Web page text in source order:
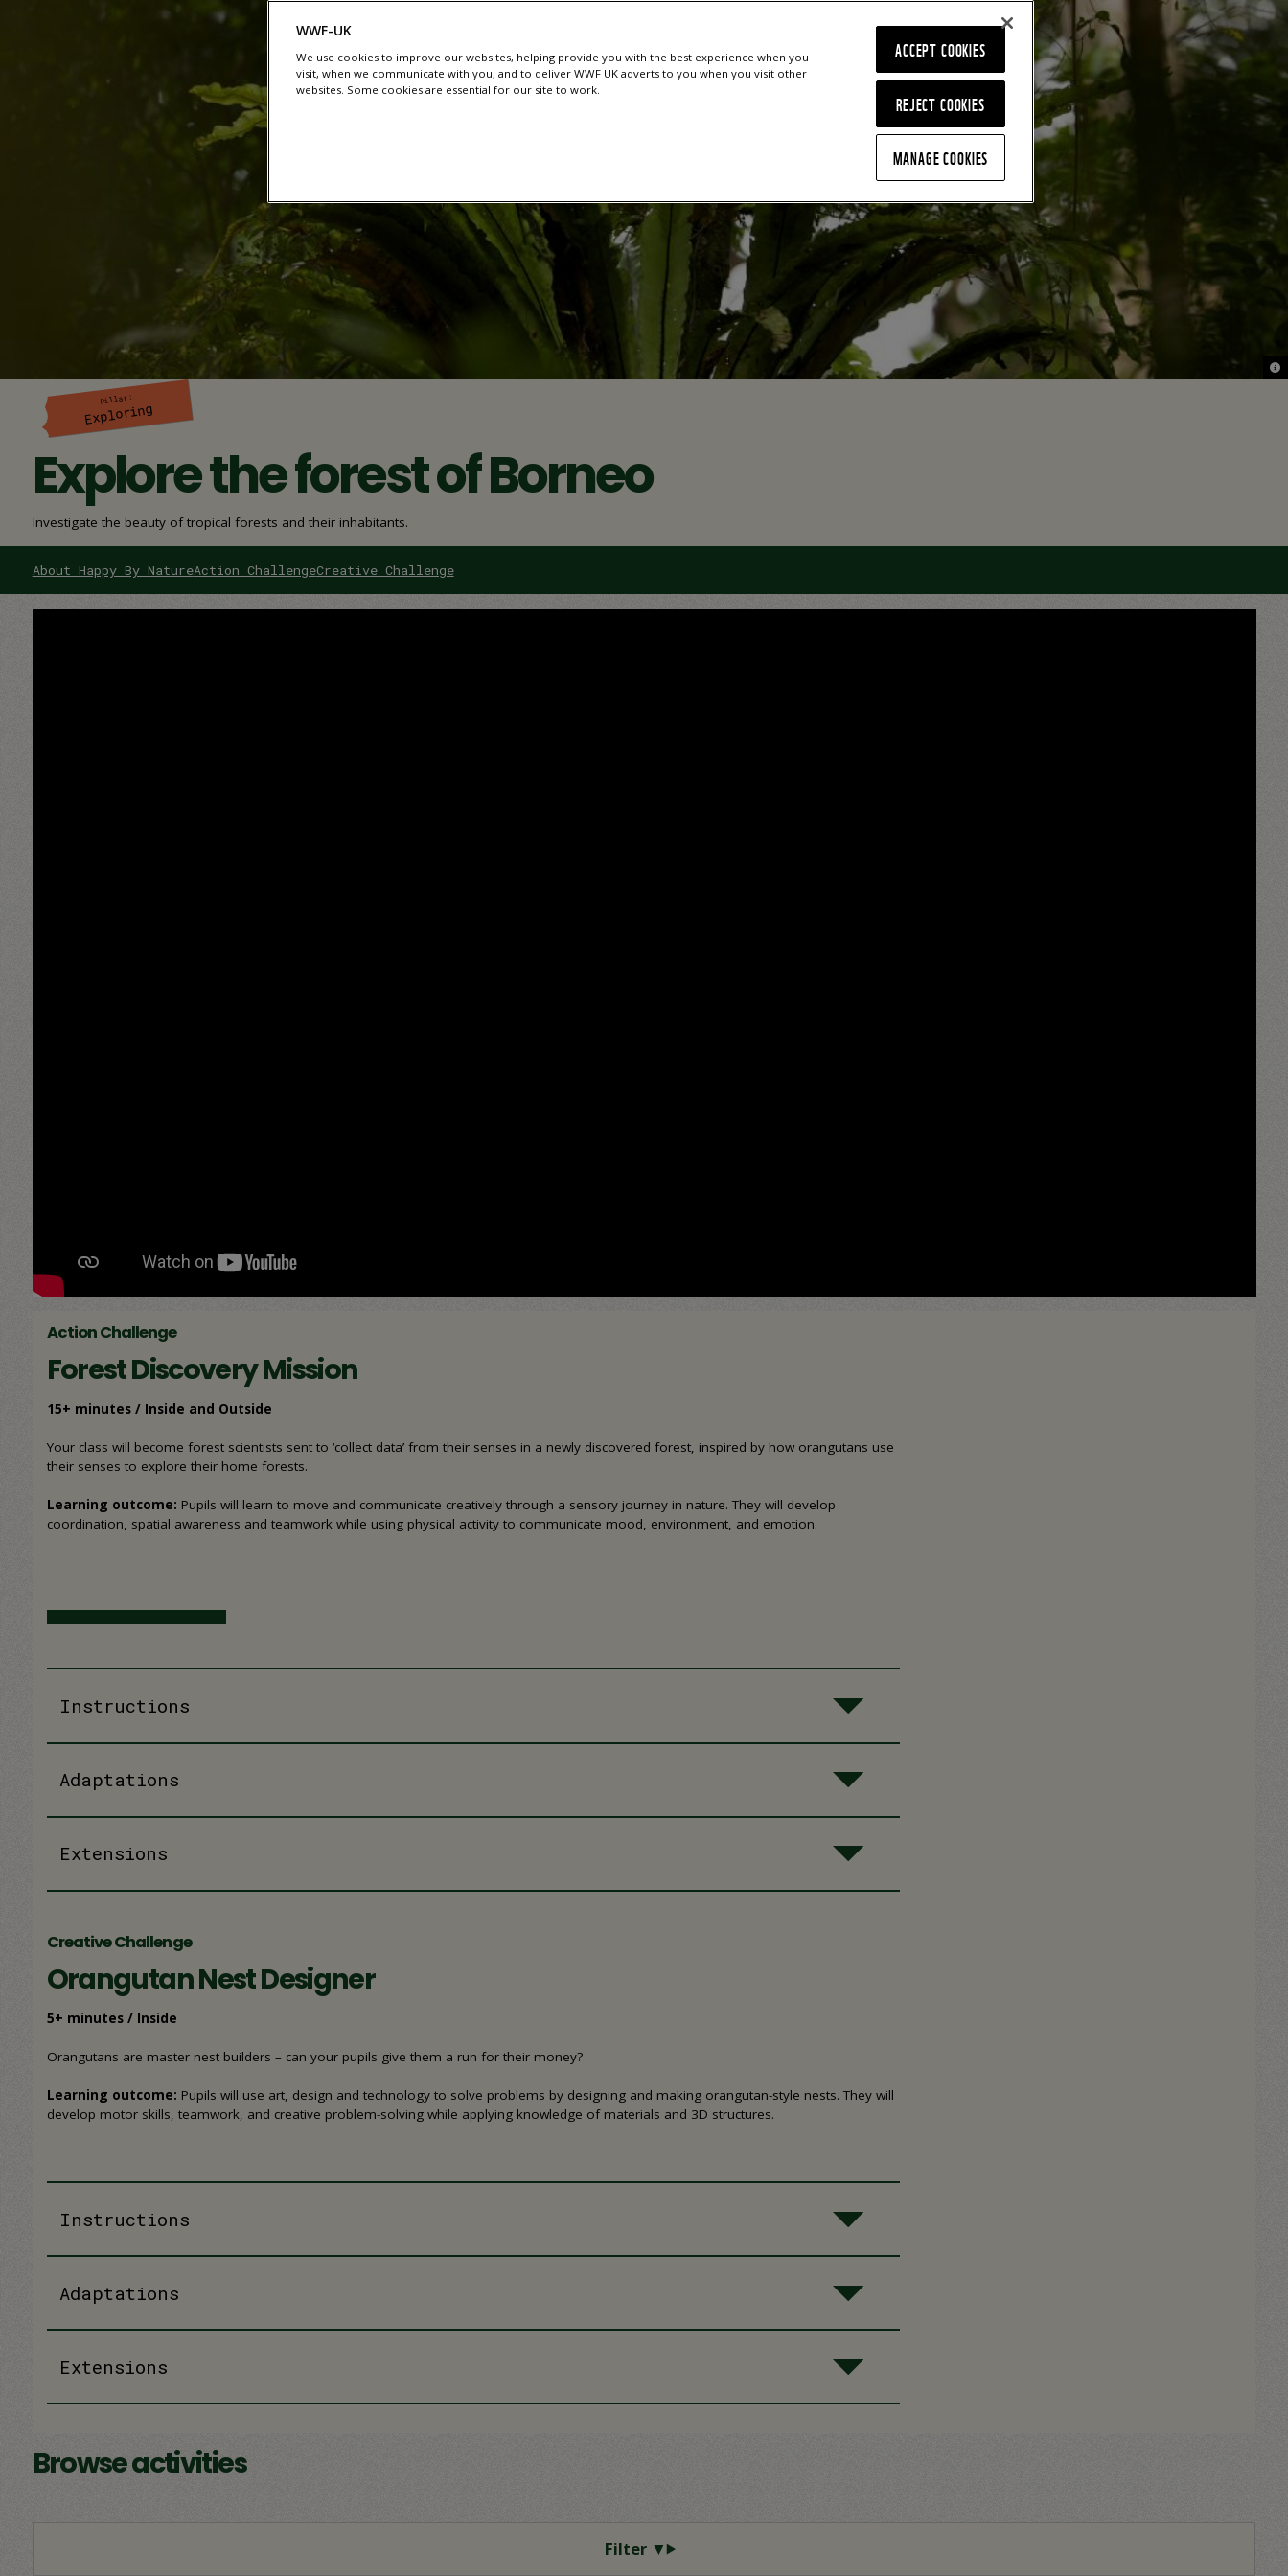
Pillar:
Exploring
Explore the forest of Borneo
Investigate the beauty of tropical forests and their inhabitants.
©
©
About Happy By NatureAction ChallengeCreative Challenge
Forest Discovery Mission
Action Challenge
15+ minutes / Inside and Outside
Your class will become forest scientists sent to ‘collect data’ from their senses in a newly discovered forest, inspired by how orangutans use
their senses to explore their home forests.
Learning outcome: Pupils will learn to move and communicate creatively through a sensory journey in nature. They will develop
coordination, spatial awareness and teamwork while using physical activity to communicate mood, environment, and emotion.
Instructions
Adaptations
Extensions
Orangutan Nest Designer
Creative Challenge
5+ minutes / Inside
Orangutans are master nest builders – can your pupils give them a run for their money?
Learning outcome: Pupils will use art, design and technology to solve problems by designing and making orangutan-style nests. They will
develop motor skills, teamwork, and creative problem-solving while applying knowledge of materials and 3D structures.
Instructions
Adaptations
Extensions
Browse activities
WWF-UK
We use cookies to improve our websites, helping provide you with the best experience when you
visit, when we communicate with you, and to deliver WWF UK adverts to you when you visit other
websites. Some cookies are essential for our site to work.
REJECT COOKIES
ACCEPT COOKIES
MANAGE COOKIES